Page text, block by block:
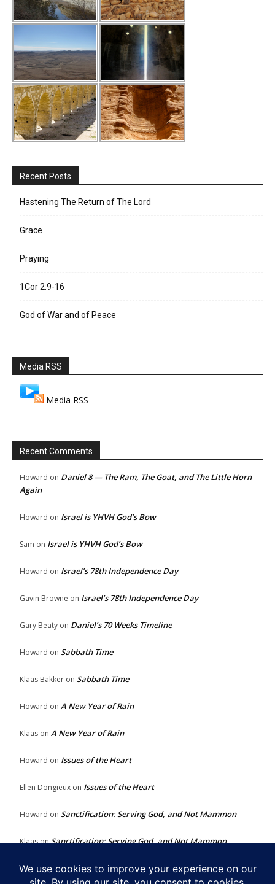
Recent Posts
Hastening The Return of The Lord
Grace
Praying
1Cor 2:9-16
God of War and of Peace
Media RSS
Media RSS
Recent Comments
Howard on Daniel 8 — The Ram, The Goat, and The Little Horn
Again
Howard on Israel is YHVH God’s Bow
Sam on Israel is YHVH God’s Bow
Howard on Israel’s 78th Independence Day
Gavin Browne on Israel’s 78th Independence Day
Gary Beaty on Daniel’s 70 Weeks Timeline
Howard on Sabbath Time
Klaas Bakker on Sabbath Time
Howard on A New Year of Rain
Klaas on A New Year of Rain
Howard on Issues of the Heart
Ellen Dongieux on Issues of the Heart
Howard on Sanctification: Serving God, and Not Mammon
KlaasonSanctification: Serving God, and Not Mammon
HowardonIssues of the Heart